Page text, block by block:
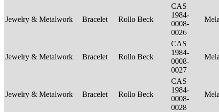
Jewelry & Metalwork Bracelet Rollo Beck
CAS
1984-
0008-
0026
Jewelry & Metalwork Bracelet Rollo Beck
CAS
1984-
0008-
0027
Jewelry & Metalwork Bracelet Rollo Beck
CAS
1984-
0008-
0028